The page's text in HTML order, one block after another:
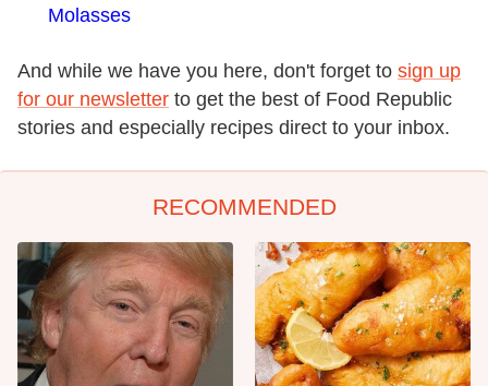
Molasses
And while we have you here, don't forget to sign up
for our newsletter to get the best of Food Republic
stories and especially recipes direct to your inbox.
RECOMMENDED